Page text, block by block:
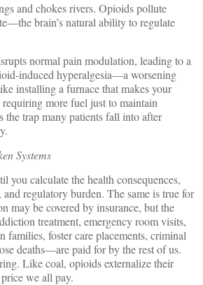
and chokes rivers. Opioids pollute
brain’s natural ability to regulate
normal pain modulation, leading to a
induced hyperalgesia—a worsening
installing a furnace that makes your
more fuel just to maintain
the trap many patients fall into after
Systems
you calculate the health consequences,
regulatory burden. The same is true for
may be covered by insurance, but the
treatment, emergency room visits,
families, foster care placements, criminal
deaths—are paid for by the rest of us.
Like coal, opioids externalize their
we all pay.